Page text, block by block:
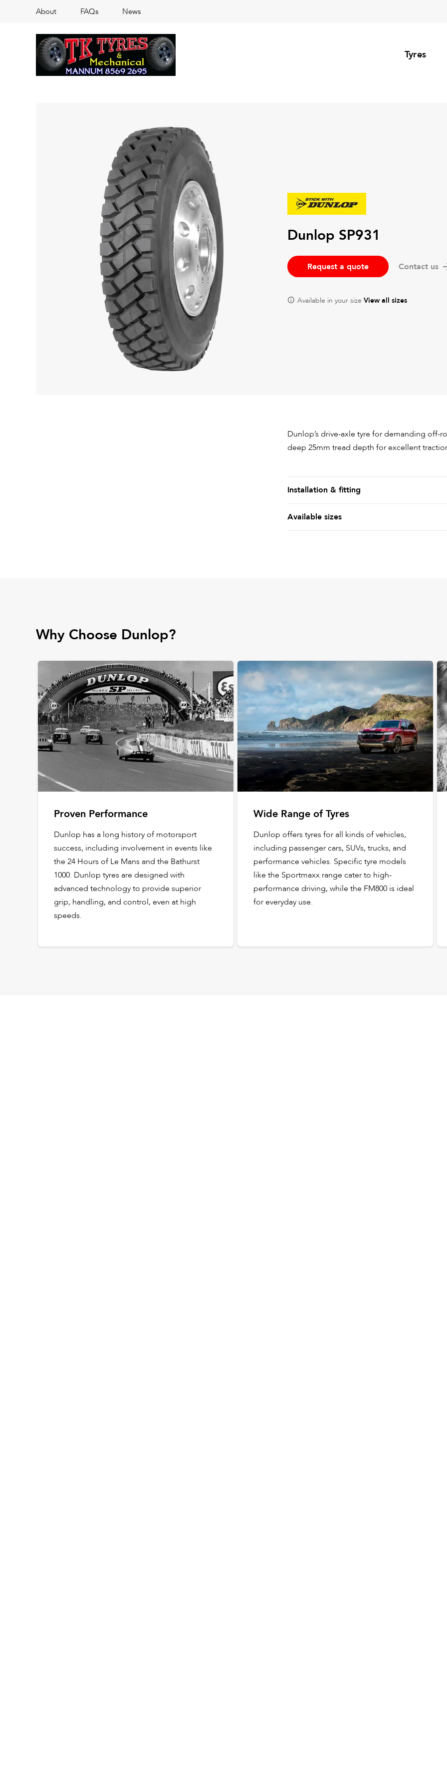
About FAQs News
Tyres
Dunlop SP931
Request a quote Contact us
Available in your size View all sizes
Dunlop’s drive-axle tyre for demanding off-
deep 25mm tread depth for excellent
Installation & fitting
Available sizes
Why Choose Dunlop?
Proven Performance
Dunlop has a long history of motorsport
success, including involvement in events like
the 24 Hours of Le Mans and the Bathurst
1000. Dunlop tyres are designed with
advanced technology to provide superior
grip, handling, and control, even at high
speeds.
Wide Range of Tyres
Dunlop offers tyres for all kinds of vehicles,
including passenger cars, SUVs, trucks, and
performance vehicles. Specific tyre models
like the Sportmaxx range cater to high-
performance driving, while the FM800 is ideal
for everyday use.